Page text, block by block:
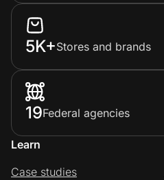
5K+Stores and brands
19Federal agencies
Learn
Case studies